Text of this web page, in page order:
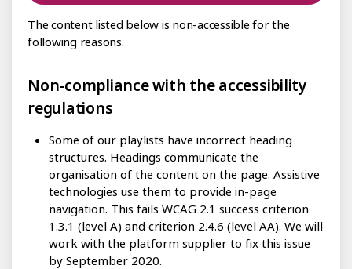
The content listed below is non-accessible for the
following reasons.
Non-compliance with the accessibility
regulations
Some of our playlists have incorrect heading
structures. Headings communicate the
organisation of the content on the page. Assistive
technologies use them to provide in-page
navigation. This fails WCAG 2.1 success criterion
1.3.1 (level A) and criterion 2.4.6 (level AA). We will
work with the platform supplier to fix this issue
by September 2020.